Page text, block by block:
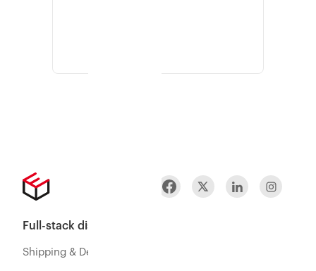
Full-stack distribution
Shipping & Delivery